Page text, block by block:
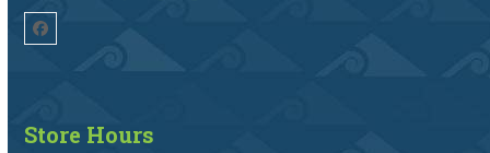
Facebook
Store Hours